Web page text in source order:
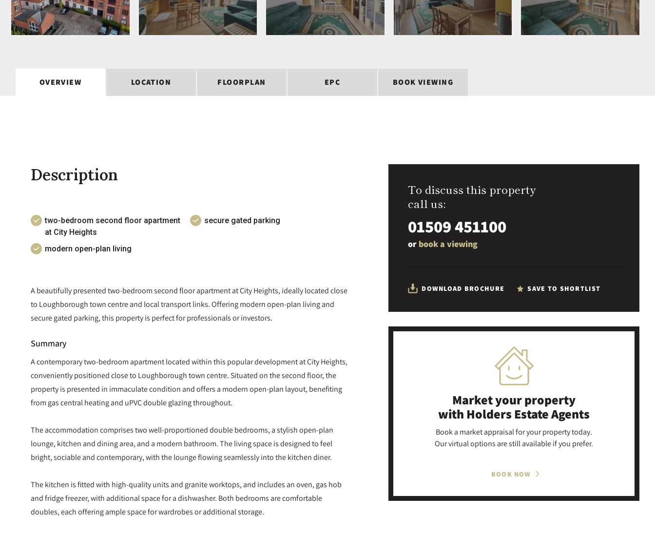
OVERVIEW LOCATION FLOORPLAN EPC BOOK VIEWING
Description
two-bedroom second floor apartment
at City Heights
modern open-plan living
secure gated parking
A beautifully presented two-bedroom second floor apartment at City Heights, ideally located close
to Loughborough town centre and local transport links. Offering modern open-plan living and
secure gated parking, this property is perfect for professionals or investors.
Summary
A contemporary two-bedroom apartment located within this popular development at City Heights,
conveniently positioned close to Loughborough town centre. Situated on the second floor, the
property is presented in immaculate condition and offers a modern open-plan layout, benefiting
from gas central heating and uPVC double glazing throughout.
The accommodation comprises two well-proportioned double bedrooms, a stylish open-plan
lounge, kitchen and dining area, and a modern bathroom. The living space is designed to feel
bright, sociable and contemporary, with the lounge flowing seamlessly into the kitchen diner.
The kitchen is fitted with high-quality units and granite worktops, and includes an oven, gas hob
and fridge freezer, with additional space for a dishwasher. Both bedrooms are comfortable
doubles, each offering ample space for wardrobes or additional storage.
To discuss this property
call us:
01509 451100
or book a viewing
DOWNLOAD BROCHURE SAVE TO SHORTLIST
Market your property
with Holders Estate Agents
Book a market appraisal for your property today.
Our virtual options are still available if you prefer.
BOOK NOW